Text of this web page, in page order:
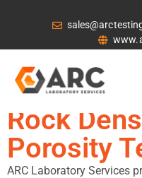
Rock
Porosity
ARC Laboratory Services